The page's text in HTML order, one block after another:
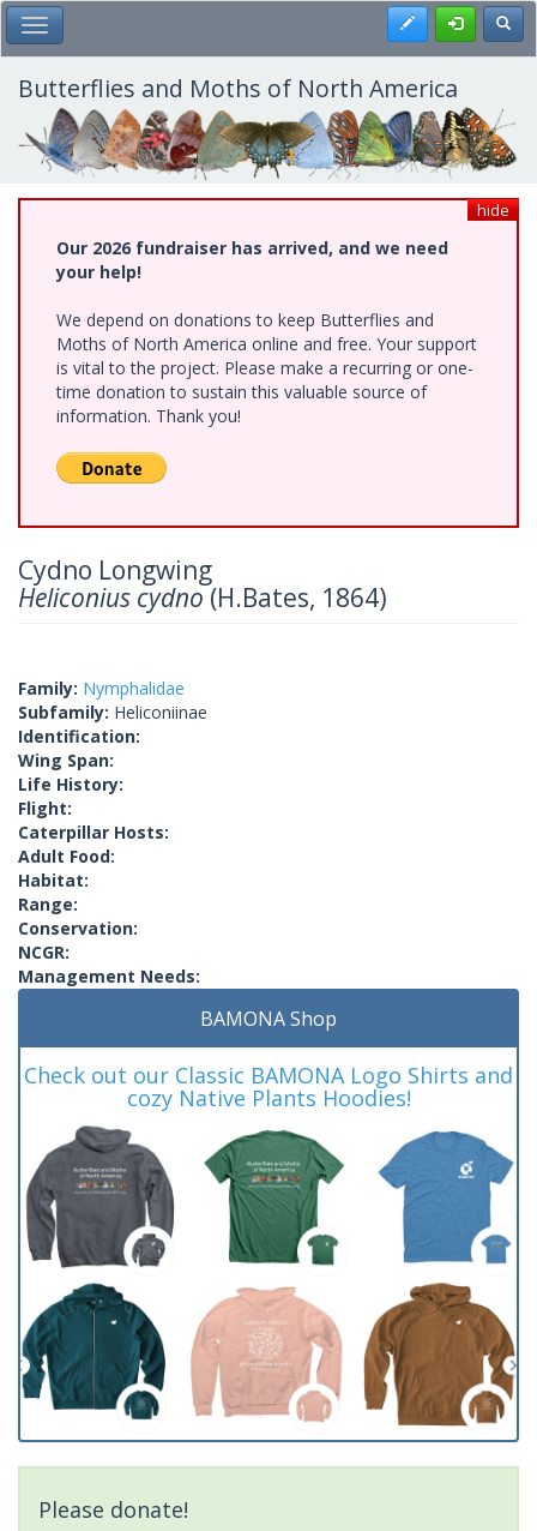
Skip
to
main
content
Toggle Main Menu Register
Butterflies and Moths of North America
hide
Our 2026 fundraiser has arrived, and we need
your help!
We depend on donations to keep Butterflies and
Moths of North America online and free. Your support
is vital to the project. Please make a recurring or one-
time donation to sustain this valuable source of
information. Thank you!
Cydno Longwing
Heliconius cydno(H.Bates, 1864)
Family: Nymphalidae
Subfamily: Heliconiinae
Identification:
Wing Span:
Life History:
Flight:
Caterpillar Hosts:
Adult Food:
Habitat:
Range:
Conservation:
NCGR:
Management Needs:
BAMONA Shop
Check out our Classic BAMONA Logo Shirts and
cozy Native Plants Hoodies!
Please donate!